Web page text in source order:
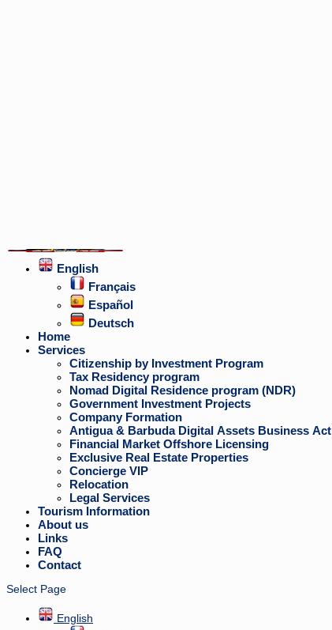
English
Français
Español
Deutsch
Home
Services
Citizenship by Investment Program
Tax Residency program
Nomad Digital Residence program (NDR)
Government Investment Projects
Company Formation
Antigua & Barbuda Digital Assets Business Act
Financial Market Offshore Licensing
Exclusive Real Estate Properties
Concierge VIP
Relocation
Legal Services
Tourism Information
About us
Links
FAQ
Contact
Select Page
English